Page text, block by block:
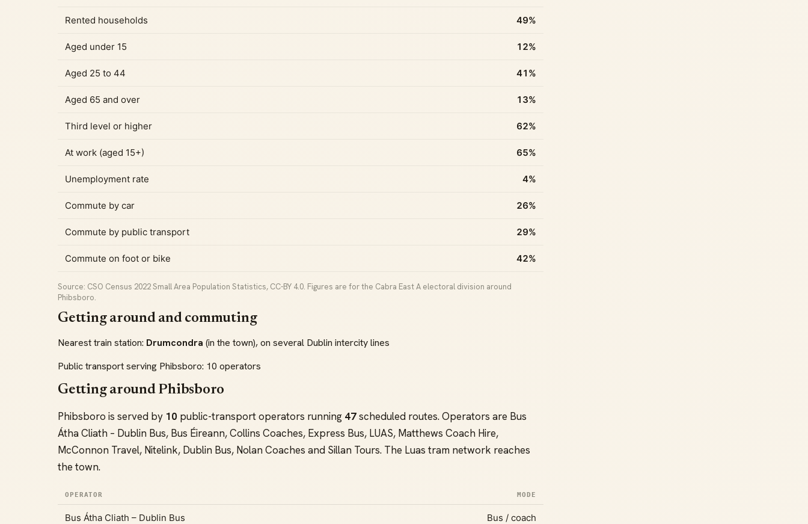
Rented households 49%
Aged under 15 12%
Aged 25 to 44 41%
Aged 65 and over 13%
Third level or higher 62%
At work (aged 15+) 65%
Unemployment rate 4%
Commute by car 26%
Commute by public transport 29%
Commute on foot or bike 42%
Source: CSO Census 2022 Small Area Population Statistics, CC-BY 4.0. Figures are for the Cabra East A electoral division around
Phibsboro.
Getting around and commuting
Nearest train station: Drumcondra (in the town), on several Dublin intercity lines
Public transport serving Phibsboro: 10 operators
Getting around Phibsboro
Phibsboro is served by 10 public-transport operators running 47scheduled routes. Operators are Bus
Átha Cliath – Dublin Bus, Bus Éireann, Collins Coaches, Express Bus, LUAS, Matthews Coach Hire,
McConnon Travel, Nitelink, Dublin Bus, Nolan Coaches and Sillan Tours. The Luas tram network reaches
the town.
OPERATOR MODE
Bus Átha Cliath – Dublin Bus Bus / coach